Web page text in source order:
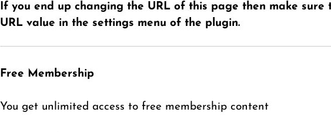
If you end up changing the URL of this page then make sure
URL value in the settings menu of the plugin.
Free Membership
You get unlimited access to free membership content